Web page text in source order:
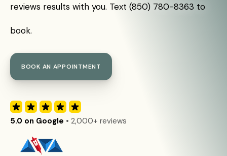
reviews results with you. Text (850) 780-8363 to
book.
BOOK AN APPOINTMENT
5.0 on Google • 2,000+ reviews